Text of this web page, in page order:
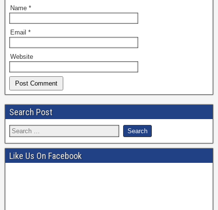
Name *
Email *
Website
Search Post
Like Us On Facebook